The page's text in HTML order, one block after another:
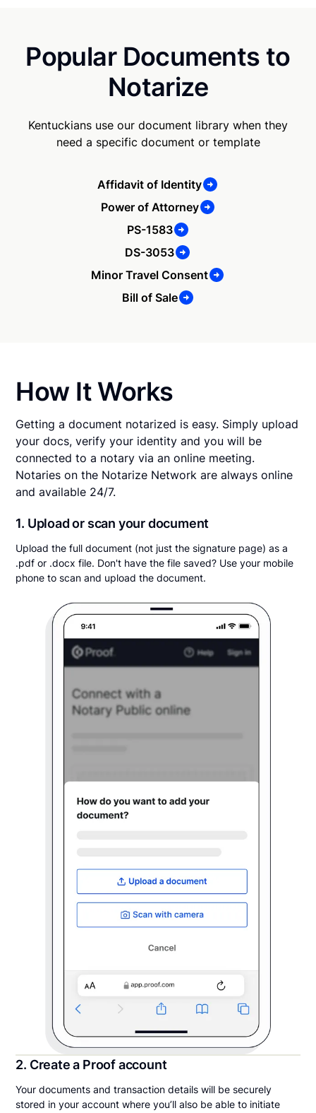
Popular Documents to
Notarize
Kentuckians use our document library when they
need a specific document or template
Affidavit of Identity
Power of Attorney
PS-1583
DS-3053
Minor Travel Consent
Bill of Sale
How It Works
Getting a document notarized is easy. Simply upload
your docs, verify your identity and you will be
connected to a notary via an online meeting.
Notaries on the Notarize Network are always online
and available 24/7.
1. Upload or scan your document
Upload the full document (not just the signature page) as a
.pdf or .docx file. Don't have the file saved? Use your mobile
phone to scan and upload the document.
2. Create a Proof account
Your documents and transaction details will be securely
stored in your account where you’ll also be able to initiate